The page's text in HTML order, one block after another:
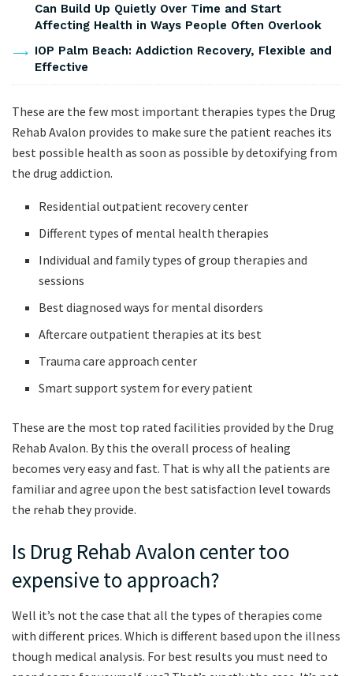
Can Build Up Quietly Over Time and Start
Affecting Health in Ways People Often Overlook
IOP Palm Beach: Addiction Recovery, Flexible and
Effective
These are the few most important therapies types the Drug
Rehab Avalon provides to make sure the patient reaches its
best possible health as soon as possible by detoxifying from
the drug addiction.
Residential outpatient recovery center
Different types of mental health therapies
Individual and family types of group therapies and
sessions
Best diagnosed ways for mental disorders
Aftercare outpatient therapies at its best
Trauma care approach center
Smart support system for every patient
These are the most top rated facilities provided by the Drug
Rehab Avalon. By this the overall process of healing
becomes very easy and fast. That is why all the patients are
familiar and agree upon the best satisfaction level towards
the rehab they provide.
Is Drug Rehab Avalon center too
expensive to approach?
Well it’s not the case that all the types of therapies come
with different prices. Which is different based upon the illness
though medical analysis. For best results you must need to